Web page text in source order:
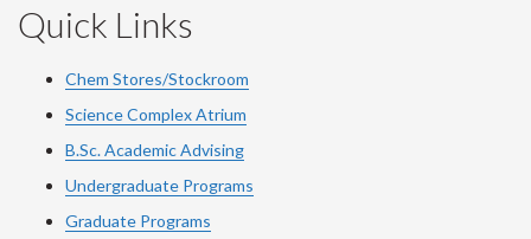
Quick Links
Chem Stores/Stockroom
Science Complex Atrium
B.Sc. Academic Advising
Undergraduate Programs
Graduate Programs